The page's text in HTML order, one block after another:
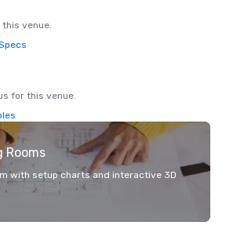
venue.
for this venue.
Rooms
with setup charts and interactive 3D